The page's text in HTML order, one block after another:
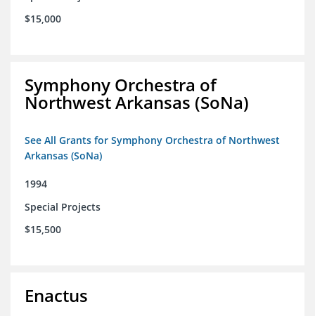
$15,000
Symphony Orchestra of
Northwest Arkansas (SoNa)
See All Grants for Symphony Orchestra of Northwest
Arkansas (SoNa)
1994
Special Projects
$15,500
Enactus